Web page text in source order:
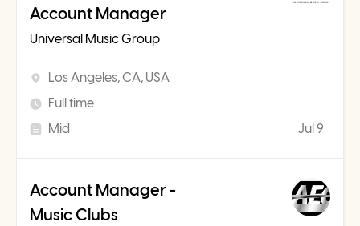
Account Manager
Universal Music Group
Los Angeles, CA, USA
Full time
Mid
Jul 9
Account Manager -
Music Clubs